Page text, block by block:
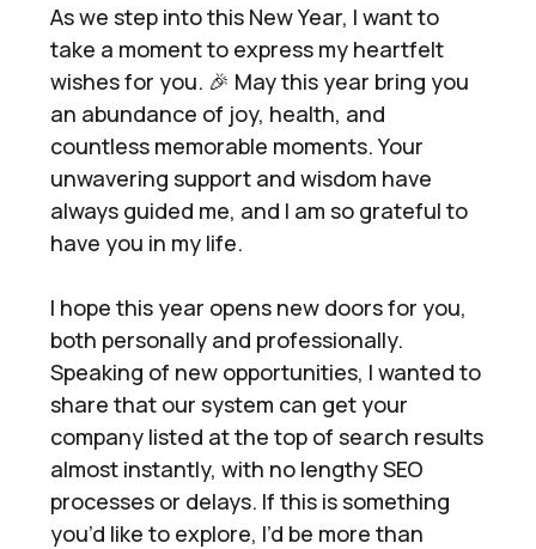
As we step into this New Year, I want to
take a moment to express my heartfelt
wishes for you. 🎉 May this year bring you
an abundance of joy, health, and
countless memorable moments. Your
unwavering support and wisdom have
always guided me, and I am so grateful to
have you in my life.
I hope this year opens new doors for you,
both personally and professionally.
Speaking of new opportunities, I wanted to
share that our system can get your
company listed at the top of search results
almost instantly, with no lengthy SEO
processes or delays. If this is something
you’d like to explore, I’d be more than